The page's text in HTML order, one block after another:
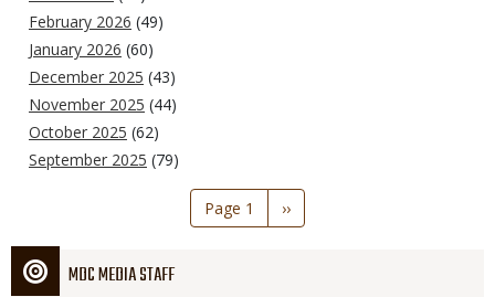
February 2026 (49)
January 2026 (60)
December 2025 (43)
November 2025 (44)
October 2025 (62)
September 2025 (79)
Page 1
Next
page
››
MDC MEDIA STAFF